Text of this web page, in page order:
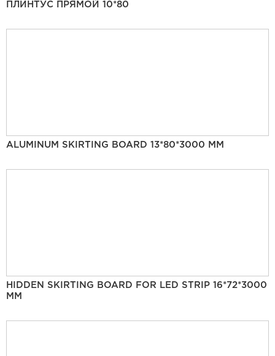
ПЛИНТУС ПРЯМОЙ 10*80
ALUMINUM SKIRTING BOARD 13*80*3000 MM
HIDDEN SKIRTING BOARD FOR LED STRIP 16*72*3000
MM